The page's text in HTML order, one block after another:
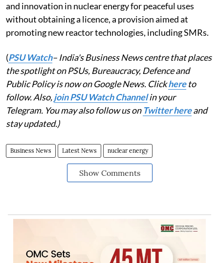
and innovation in nuclear energy for peaceful uses
without obtaining a licence, a provision aimed at
promoting new reactor technologies, including SMRs.
(PSU Watch– India's Business News centre that places
the spotlight on PSUs, Bureaucracy, Defence and
Public Policy is now on Google News. Clickhereto
follow. Also,join PSU Watch Channelin your
Telegram. You may also follow us on Twitter hereand
stay updated.)
Business News Latest News nuclear energy
Show Comments